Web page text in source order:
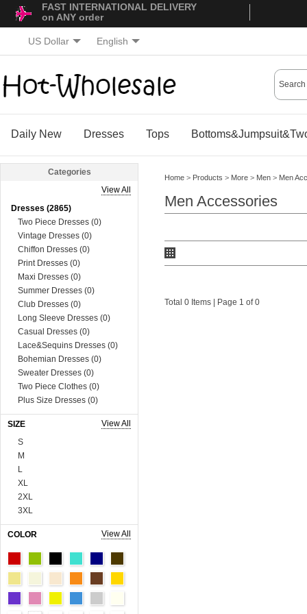
FAST INTERNATIONAL DELIVERY
on ANY order
US Dollar English
Daily New Dresses Tops
Categories
View All
Dresses (2865)
Two Piece Dresses (0)
Vintage Dresses (0)
Chiffon Dresses (0)
Print Dresses (0)
Maxi Dresses (0)
Summer Dresses (0)
Club Dresses (0)
Long Sleeve Dresses (0)
Casual Dresses (0)
Lace&Sequins Dresses (0)
Bohemian Dresses (0)
Sweater Dresses (0)
Two Piece Clothes (0)
Plus Size Dresses (0)
Muslim Dress (0)
Boutique Dresses (0)
Tops (758)
Blouses & Shirts (0)
Vests & Waistcoats (0)
Tank Tops & Camis (0)
Sweaters & Cardigans (0)
Tees & T-shirts (0)
Blazer & Suits (0)
Sweats & Hoodies (0)
Coats (230)
Man Tee&Coat (0)
Sequins Series (0)
Boutique Tops (0)
SIZE
View All
S
M
L
XL
2XL
3XL
4XL
5XL
6XL
Onesize
100cm
110cm
COLOR View All
Home > Products > More > Men > Men
Men Accessories
Total 0 Items | Page 1 of 0